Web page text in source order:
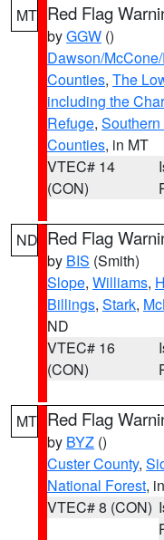
MT Red Flag
byGGW ()
Dawson/
Counties, The
including the
Refuge,
Counties, in MT
VTEC# 14
(CON)
ND Red Flag
by BIS (Smith)
Slope, Williams,
Billings, Stark,
ND
VTEC# 16
(CON)
MT Red Flag
by BYZ ()
Custer County,
National Forest,
VTEC# 8 (CON)